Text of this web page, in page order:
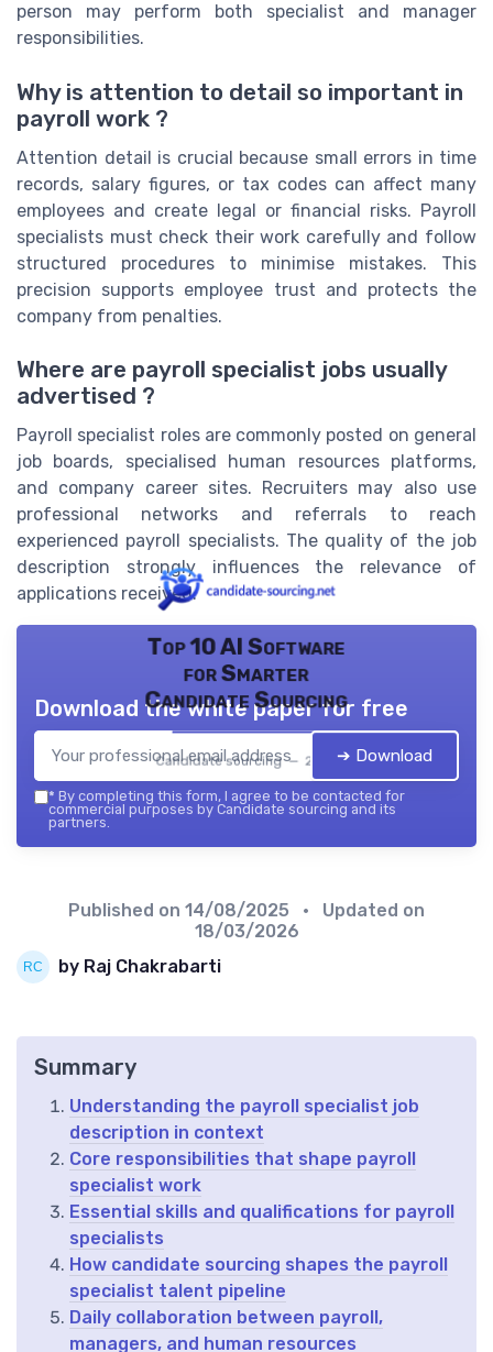
person may perform both specialist and manager
responsibilities.
Why is attention to detail so important in
payroll work ?
Attention detail is crucial because small errors in time
records, salary figures, or tax codes can affect many
employees and create legal or financial risks. Payroll
specialists must check their work carefully and follow
structured procedures to minimise mistakes. This
precision supports employee trust and protects the
company from penalties.
Where are payroll specialist jobs usually
advertised ?
Payroll specialist roles are commonly posted on general
job boards, specialised human resources platforms,
and company career sites. Recruiters may also use
professional networks and referrals to reach
experienced payroll specialists. The quality of the job
description strongly influences the relevance of
applications received.
Top 10 AI Software
for Smarter
Candidate Sourcing
Candidate sourcing — 2026
Download the white paper for free
➔ Download
* By completing this form, I agree to be contacted for
commercial purposes by Candidate sourcing and its
partners.
Published on 14/08/2025
• Updated on
18/03/2026
by Raj Chakrabarti
Summary
Understanding the payroll specialist job
description in context
Core responsibilities that shape payroll
specialist work
Essential skills and qualifications for payroll
specialists
How candidate sourcing shapes the payroll
specialist talent pipeline
Daily collaboration between payroll,
managers, and human resources